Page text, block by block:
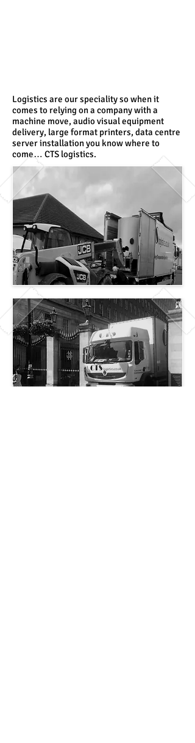
Logistics are our speciality so when it
comes to relying on a company with a
machine move, audio visual equipment
delivery, large format printers, data centre
server installation you know where to
come… CTS logistics.